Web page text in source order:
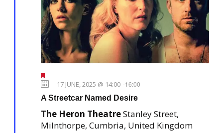
e
r
e
d
17 JUNE, 2025 @ 14:00 -16:00
A Streetcar Named Desire
The Heron TheatreStanley Street,
Milnthorpe, Cumbria, United Kingdom